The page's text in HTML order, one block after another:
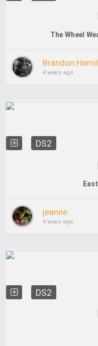
The Wheel
Brandon
4 years ago
DS2
jeanne
4 years ago
DS2